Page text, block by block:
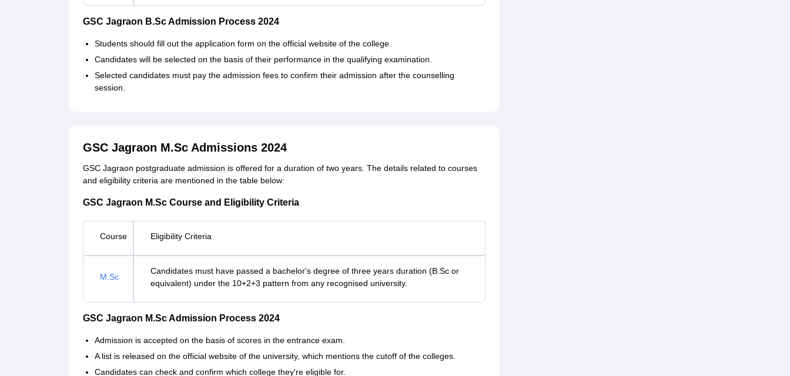
GSC Jagraon B.Sc Admission Process 2024
Students should fill out the application form on the official website of the college.
Candidates will be selected on the basis of their performance in the qualifying examination.
Selected candidates must pay the admission fees to confirm their admission after the counselling
session.
GSC Jagraon M.Sc Admissions 2024
GSC Jagraon postgraduate admission is offered for a duration of two years. The details related to courses
and eligibility criteria are mentioned in the table below:
GSC Jagraon M.Sc Course and Eligibility Criteria
Course Eligibility Criteria
M.Sc
Candidates must have passed a bachelor's degree of three years duration (B.Sc or
equivalent) under the 10+2+3 pattern from any recognised university.
GSC Jagraon M.Sc Admission Process 2024
Admission is accepted on the basis of scores in the entrance exam.
A list is released on the official website of the university, which mentions the cutoff of the colleges.
Candidates can check and confirm which college they're eligible for.